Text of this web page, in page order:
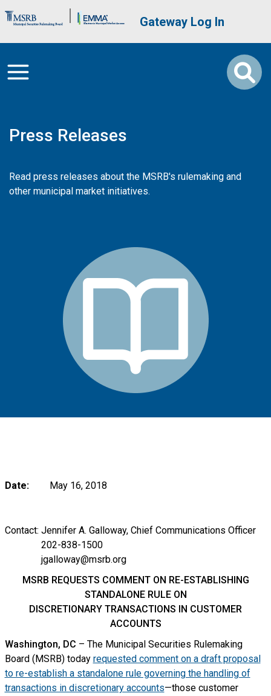
Brand Banner User account
Gateway Log In
Press Releases
Read press releases about the MSRB's rulemaking and
other municipal market initiatives.
Date: May 16, 2018
Contact: Jennifer A. Galloway, Chief Communications Officer
202-838-1500
jgalloway@msrb.org
MSRB REQUESTS COMMENT ON RE-ESTABLISHING
STANDALONE RULE ON
DISCRETIONARY TRANSACTIONS IN CUSTOMER
ACCOUNTS
Washington, DC – The Municipal Securities Rulemaking
Board (MSRB) today requested comment on a draft proposal
to re-establish a standalone rule governing the handling of
transactions in discretionary accounts—those customer